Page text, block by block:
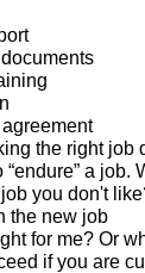
the right job
a job.
you don't
the new job
for me? Or
if you are